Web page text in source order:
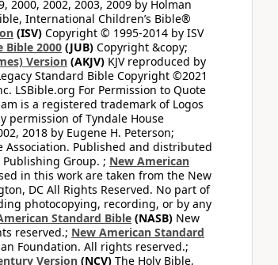
2000, 2002, 2003, 2009 by Holman
International Children’s Bible®
(ISV) Copyright © 1995-2014 by ISV
Bible 2000 (JUB) Copyright &copy;
Version (AKJV) KJV reproduced by
Standard Bible Copyright ©2021
LSBible.org For Permission to Quote
is a registered trademark of Logos
permission of Tyndale House
2018 by Eugene H. Peterson;
Association. Published and distributed
Group. ; New American
in this work are taken from the New
DC All Rights Reserved. No part of
photocopying, recording, or by any
Standard Bible (NASB) New
reserved.; New American Standard
Foundation. All rights reserved.;
Version (NCV) The Holy Bible,